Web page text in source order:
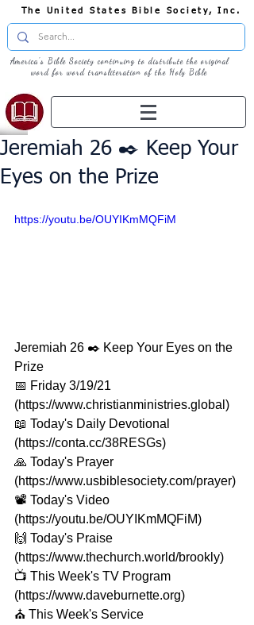
The United States Bible Society, Inc.
America's Bible Society continuing to distribute the original
word for word transliteration of the Holy Bible
Jeremiah 26 ✒️ Keep Your
Eyes on the Prize
https://youtu.be/OUYIKmMQFiM
Jeremiah 26 ✒️ Keep Your Eyes on the
Prize
📅 Friday 3/19/21
(https://www.christianministries.global​)
📖 Today's Daily Devotional
(https://conta.cc/38RESGs​​​)
🙏 Today's Prayer
(https://www.usbiblesociety.com/prayer​​​)
📽️ Today's Video
(https://youtu.be/OUYIKmMQFiM​​)
🙌 Today's Praise
(https://www.thechurch.world/brookly​​​)
📺 This Week's TV Program
(https://www.daveburnette.org​​​)
⛪️ This Week's Service